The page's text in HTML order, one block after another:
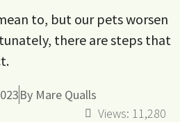
to, but our pets worsen
there are steps that
By Mare Qualls
Views: 11,280